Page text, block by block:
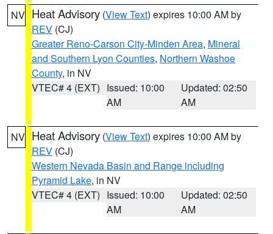
NV Heat Advisory (View Text) expires 10:00 AM by
REV (CJ)
Greater Reno-Carson City-Minden Area, Mineral
and Southern Lyon Counties, Northern Washoe
County, in NV
VTEC# 4 (EXT) Issued: 10:00
AM
Updated: 02:50
AM
NV Heat Advisory (View Text) expires 10:00 AM by
REV (CJ)
Western Nevada Basin and Range including
Pyramid Lake, in NV
VTEC# 4 (EXT) Issued: 10:00
AM
Updated: 02:50
AM